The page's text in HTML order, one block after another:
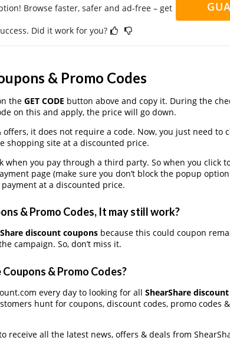
Browse faster, safer and ad-free – get
Did it work for you?
& Promo Codes
the GET CODE button above and copy it. During the
on this and apply, the price will go down.
it does not require a code. Now, you just need to
shopping site at a discounted price.
when you pay through a third party. So when you click
page (make sure you don’t block the popup
at a discounted price.
& Promo Codes, It may still work?
discount couponsbecause this could coupon
campaign. So, don’t miss it.
& Promo Codes?
every day to looking for all ShearShare
hunt for coupons, discount codes, promo codes
receive all the latest news, offers & deals from